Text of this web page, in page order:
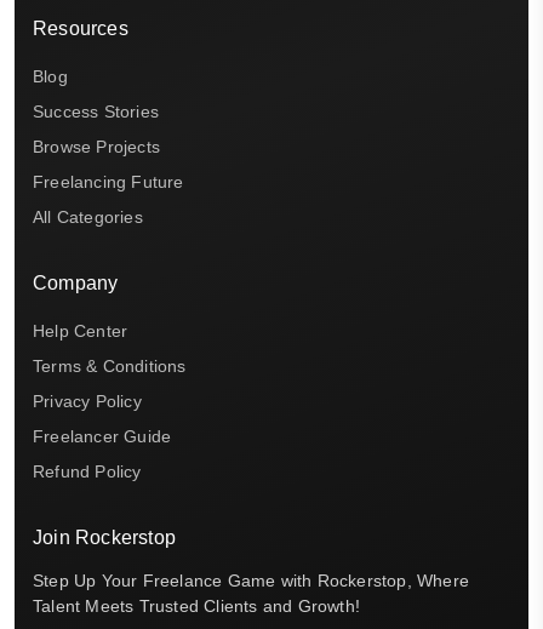
Resources
Blog
Success Stories
Browse Projects
Freelancing Future
All Categories
Company
Help Center
Terms & Conditions
Privacy Policy
Freelancer Guide
Refund Policy
Join Rockerstop
Step Up Your Freelance Game with Rockerstop, Where
Talent Meets Trusted Clients and Growth!